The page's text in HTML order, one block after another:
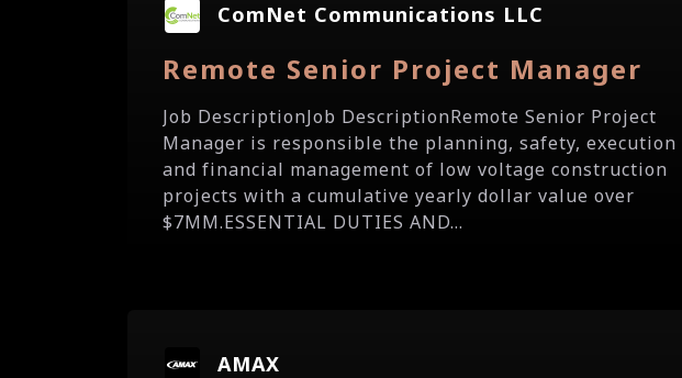
ComNet Communications LLC
Remote Senior Project Manager
Job DescriptionJob DescriptionRemote Senior Project
Manager is responsible the planning, safety, execution
and financial management of low voltage construction
projects with a cumulative yearly dollar value over
$7MM.ESSENTIAL DUTIES AND...
AMAX